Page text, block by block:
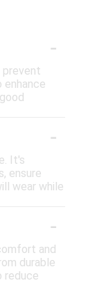
-
prevent
enhance
-
It's
ensure
wear while
-
and
durable
reduce